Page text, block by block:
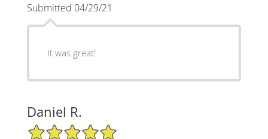
Submitted 04/29/21
It was great!
Daniel R.
5/5 Star Rating